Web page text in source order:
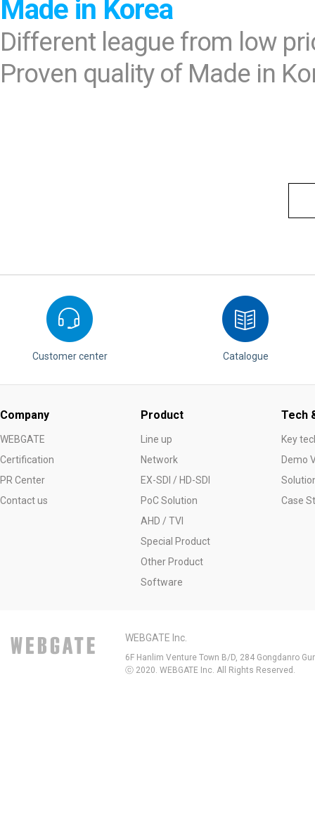
Made in Korea
Different league from low
Proven quality of Made in
Customer center Catalogue
Company
WEBGATE
Certification
PR Center
Contact us
Product
Line up
Network
EX-SDI / HD-SDI
PoC Solution
AHD / TVI
Special Product
Other Product
Software
Tech
Key
Demo
Case
WEBGATE Inc.
6F Hanlim Venture Town B/D, 284 Gongdanro
ⓒ 2020. WEBGATE Inc. All Rights Reserved.